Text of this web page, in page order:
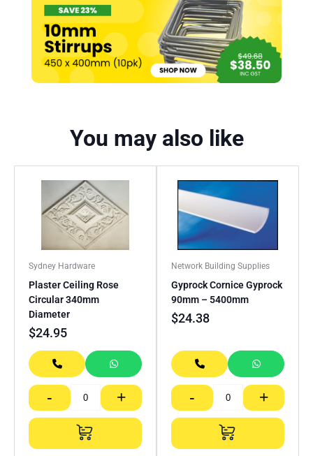
You may also like
Sydney Hardware
Plaster Ceiling Rose
Circular 340mm
Diameter
$24.95
- +
Network Building Supplies
Gyprock Cornice Gyprock
90mm – 5400mm
$24.38
- +